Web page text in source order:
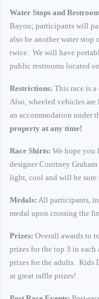
Water Stops and
Bayou; participants will
also be another water
twice. We will have
public restrooms located
Restrictions: This race is
Also, wheeled vehicles
an accommodation under
property at any time!
Race Shirts: We hope you
designer Courtney
light, cool and will be sure
Medals: All participants,
medal upon crossing the
Prizes: Overall awards to
prizes for the top 3 in each
prizes for the adults. Kids
at great raffle prizes!